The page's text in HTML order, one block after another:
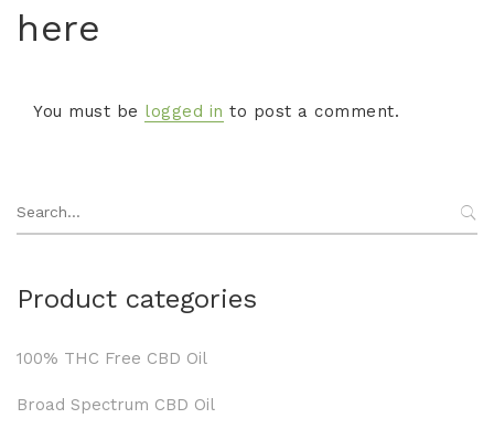
here
You must be logged in to post a comment.
Search
Product categories
100% THC Free CBD Oil
Broad Spectrum CBD Oil